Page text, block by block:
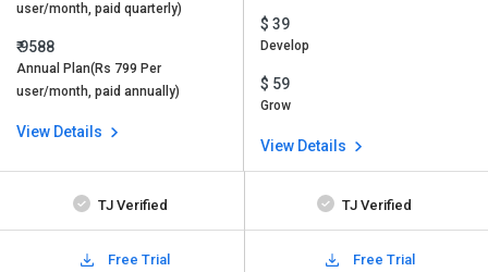
user/month, paid quarterly)
₹ 9588
Annual Plan(Rs 799 Per
user/month, paid annually)
View Details
$ 39
Develop
$ 59
Grow
View Details
TJ Verified TJ Verified
Free Trial Free Trial